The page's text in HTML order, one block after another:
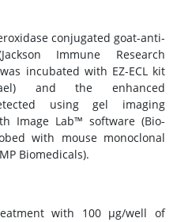
conjugated goat-anti-
Immune Research
incubated with EZ-ECL kit
and the enhanced
using gel imaging
Image Lab™ software (Bio-
with mouse monoclonal
Biomedicals).
with 100 μg/well of